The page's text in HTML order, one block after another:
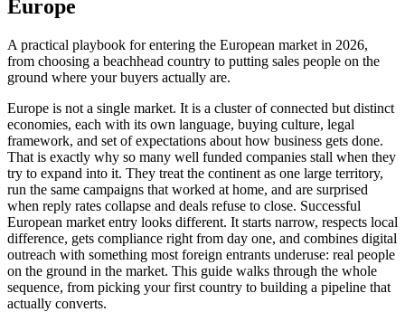
Europe
A practical playbook for entering the European market in 2026,
from choosing a beachhead country to putting sales people on the
ground where your buyers actually are.
Europe is not a single market. It is a cluster of connected but distinct
economies, each with its own language, buying culture, legal
framework, and set of expectations about how business gets done.
That is exactly why so many well funded companies stall when they
try to expand into it. They treat the continent as one large territory,
run the same campaigns that worked at home, and are surprised
when reply rates collapse and deals refuse to close. Successful
European market entry looks different. It starts narrow, respects local
difference, gets compliance right from day one, and combines digital
outreach with something most foreign entrants underuse: real people
on the ground in the market. This guide walks through the whole
sequence, from picking your first country to building a pipeline that
actually converts.